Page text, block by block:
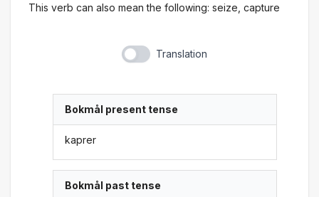
This verb can also mean the following: seize, capture
Translation
Bokmål present tense
kaprer
Bokmål past tense